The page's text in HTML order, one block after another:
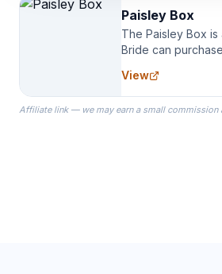
Paisley Box
The Paisley Box
Bride can
specialize in
the Robes you
ready on your
View
Affiliate link — we may earn a small commission